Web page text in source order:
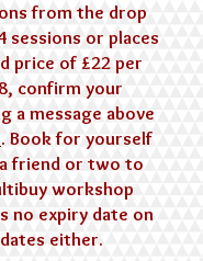
from the drop
sessions or places
price of £22 per
confirm your
a message above
. Book for yourself
friend or two to
workshop
no expiry date on
either.